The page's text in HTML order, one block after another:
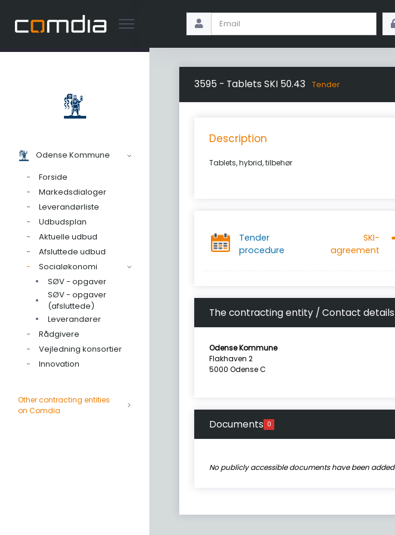
Odense Kommune
Forside
Markedsdialoger
Leverandørliste
Udbudsplan
Aktuelle udbud
Afsluttede udbud
Socialøkonomi
SØV - opgaver
SØV - opgaver
(afsluttede)
Leverandører
Rådgivere
Vejledning konsortier
Innovation
Other contracting entities
on Comdia
3595 - Tablets SKI 50.43 Tender
Description
Tablets, hybrid, tilbehør
Tender
procedure
SKI-
agreement
The contracting entity / Contact details
Odense Kommune
Flakhaven 2
5000 Odense C
Documents 0
No publicly accessible documents have been added